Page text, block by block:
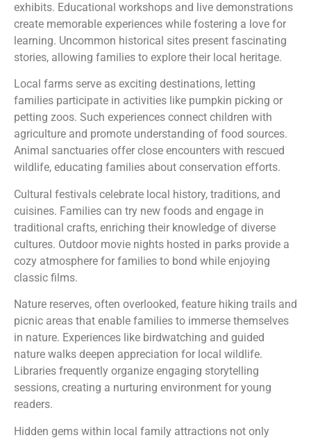
exhibits. Educational workshops and live demonstrations
create memorable experiences while fostering a love for
learning. Uncommon historical sites present fascinating
stories, allowing families to explore their local heritage.
Local farms serve as exciting destinations, letting
families participate in activities like pumpkin picking or
petting zoos. Such experiences connect children with
agriculture and promote understanding of food sources.
Animal sanctuaries offer close encounters with rescued
wildlife, educating families about conservation efforts.
Cultural festivals celebrate local history, traditions, and
cuisines. Families can try new foods and engage in
traditional crafts, enriching their knowledge of diverse
cultures. Outdoor movie nights hosted in parks provide a
cozy atmosphere for families to bond while enjoying
classic films.
Nature reserves, often overlooked, feature hiking trails and
picnic areas that enable families to immerse themselves
in nature. Experiences like birdwatching and guided
nature walks deepen appreciation for local wildlife.
Libraries frequently organize engaging storytelling
sessions, creating a nurturing environment for young
readers.
Hidden gems within local family attractions not only